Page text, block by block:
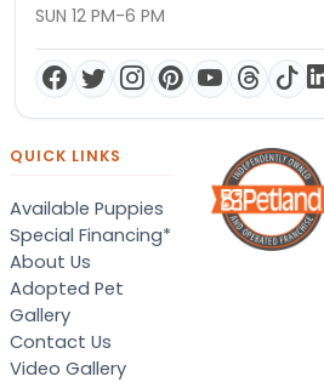
SUN 12 PM-6 PM
QUICK LINKS
Available Puppies
Special Financing*
About Us
Adopted Pet
Gallery
Contact Us
Video Gallery